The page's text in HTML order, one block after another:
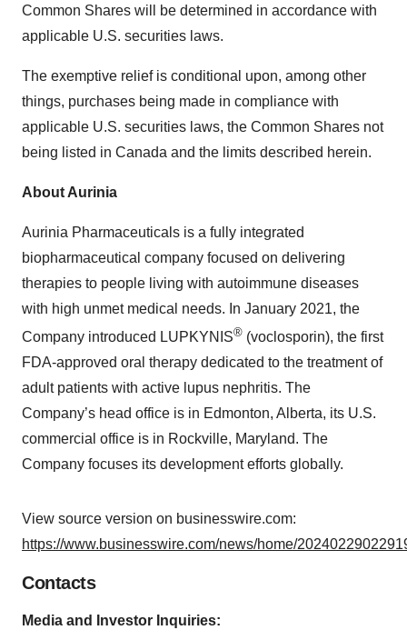
Common Shares will be determined in accordance with
applicable U.S. securities laws.
The exemptive relief is conditional upon, among other
things, purchases being made in compliance with
applicable U.S. securities laws, the Common Shares not
being listed in Canada and the limits described herein.
About Aurinia
Aurinia Pharmaceuticals is a fully integrated
biopharmaceutical company focused on delivering
therapies to people living with autoimmune diseases
with high unmet medical needs. In January 2021, the
Company introduced LUPKYNIS® (voclosporin), the first
FDA-approved oral therapy dedicated to the treatment of
adult patients with active lupus nephritis. The
Company’s head office is in Edmonton, Alberta, its U.S.
commercial office is in Rockville, Maryland. The
Company focuses its development efforts globally.
View source version on businesswire.com:
https://www.businesswire.com/news/home/
Contacts
Media and Investor Inquiries: